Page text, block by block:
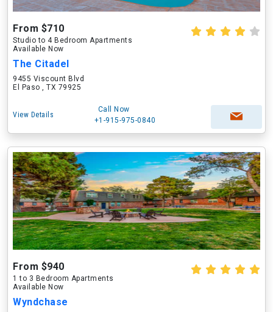
From $710
Studio to 4 Bedroom Apartments
Available Now
The Citadel
9455 Viscount Blvd
El Paso , TX 79925
View Details
Call Now
+1-915-975-0840
From $940
1 to 3 Bedroom Apartments
Available Now
Wyndchase